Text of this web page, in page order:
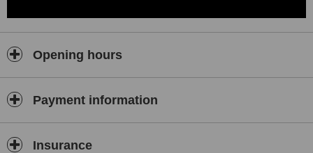
Opening hours
Payment information
Insurance